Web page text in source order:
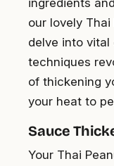
our lovely Thai
delve into vital
techniques
of thickening
your heat to
Sauce
Your Thai